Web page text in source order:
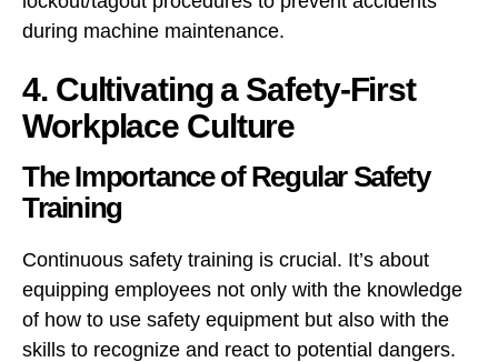
during machine maintenance.
4. Cultivating a Safety-First
Workplace Culture
The Importance of Regular Safety
Training
Continuous safety training is crucial. It’s about
equipping employees not only with the knowledge
of how to use safety equipment but also with the
skills to recognize and react to potential dangers.